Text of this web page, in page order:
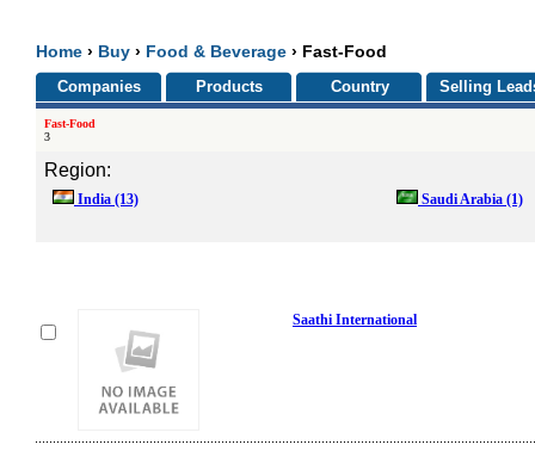
Home › Buy › Food & Beverage › Fast-Food
Companies Products Country Selling
Fast-Food
3
Region:
India (13) Saudi Arabia (1)
Saathi International